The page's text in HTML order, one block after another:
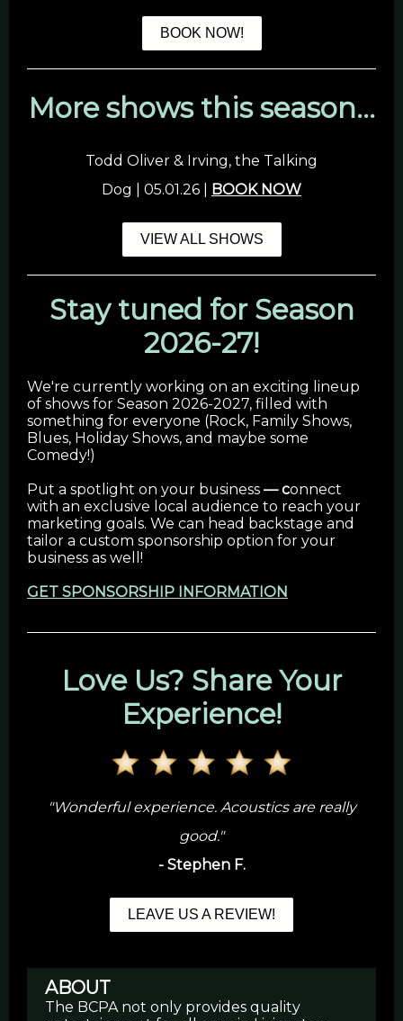
BOOK NOW!
More shows this season...
Todd Oliver & Irving, the Talking
Dog | 05.01.26 |
BOOK NOW
VIEW ALL SHOWS
Stay tuned for Season
2026-27!
We're currently working on an exciting lineup
of shows for Season 2026-2027, filled with
something for everyone (Rock, Family Shows,
Blues, Holiday Shows, and maybe some
Comedy!)
Put a spotlight on your business — connect
with an exclusive local audience to reach your
marketing goals. We can head backstage and
tailor a custom sponsorship option for your
business as well!
GET SPONSORSHIP INFORMATION
Love Us? Share Your
Experience!
"Wonderful experience. Acoustics are really
good."
- Stephen F.
LEAVE US A REVIEW!
ABOUT
The BCPA not only provides quality